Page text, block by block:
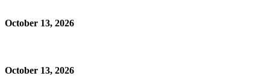
October 13, 2026
October 13, 2026